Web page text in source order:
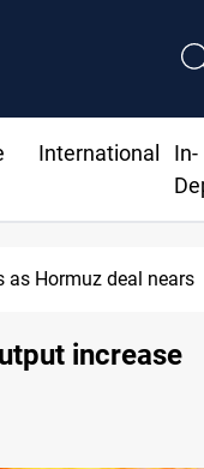
International
In-
ISIS-era munitions
increase